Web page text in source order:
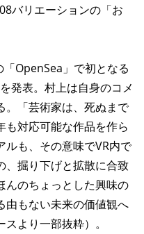
バリエーションの「お
OpenSea」で初となる
発表。村上は自身のコメ
。「芸術家は、死ぬまで
も対応可能な作品を作ら
ルも、その意味でVR内で
、掘り下げと拡散に合致
んのちょっとした興味の
由もない未来の価値観へ
より一部抜粋）。